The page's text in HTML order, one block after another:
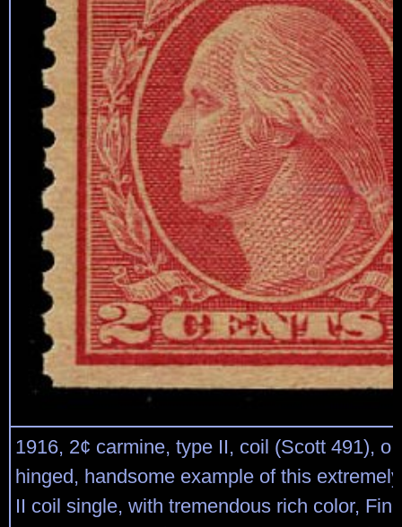
1916, 2¢ carmine, type II, coil (Scott 491),
hinged, handsome example of this
II coil single, with tremendous rich color,